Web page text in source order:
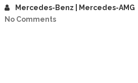
Mercedes-Benz | Mercedes-AMG
No Comments